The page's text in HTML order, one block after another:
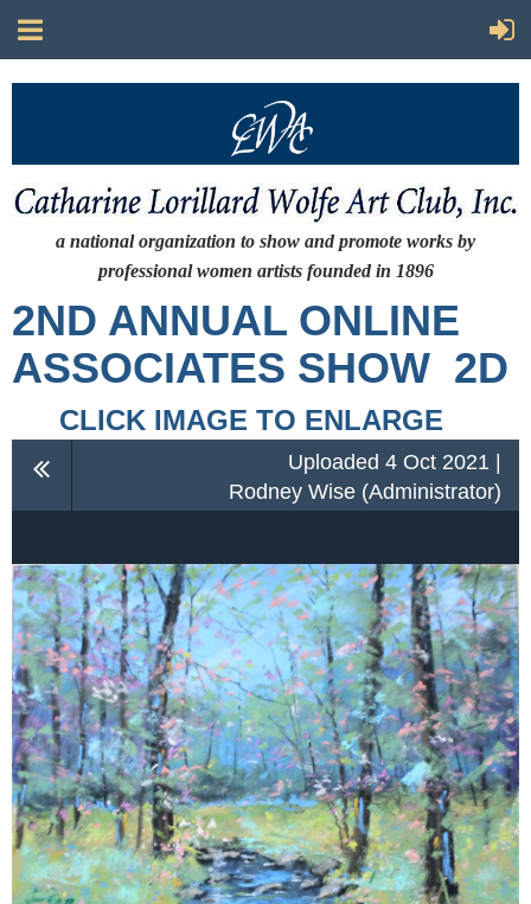
a national organization to show and promote works by
professional women artists founded in 1896
2ND ANNUAL ONLINE
ASSOCIATES SHOW 2D
CLICK IMAGE TO ENLARGE
Uploaded 4 Oct 2021 |
Rodney Wise (Administrator)